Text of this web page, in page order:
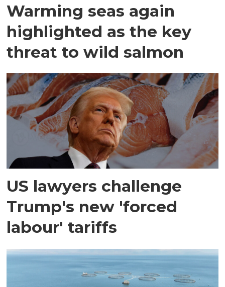
Warming seas again
highlighted as the key
threat to wild salmon
US lawyers challenge
Trump's new 'forced
labour' tariffs